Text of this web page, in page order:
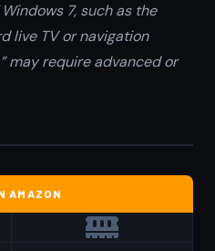
7, such as the
live TV or navigation
may require advanced or
AMAZON